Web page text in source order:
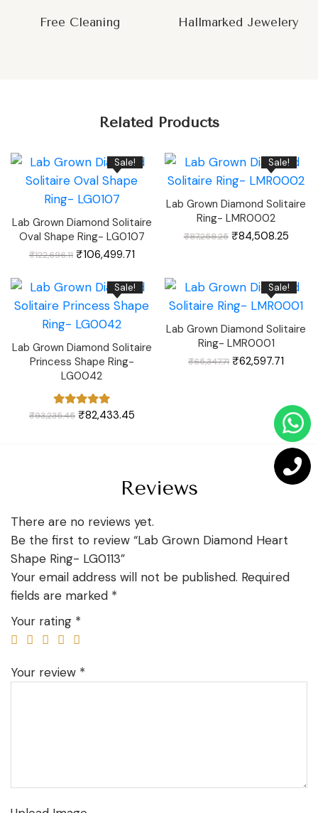
Free Cleaning Hallmarked Jewelery
Related Products
Sale!
Lab Grown Diamond Solitaire
Oval Shape Ring- LG0107
₹122,696.11 Original
price
₹106,499.71Current
price
₹106,499.71.
Sale!
Lab Grown Diamond Solitaire
Ring- LMR0002
₹87,258.25 Original
price
₹84,508.25price
Sale!
Lab Grown Diamond Solitaire
Princess Shape Ring-
LG0042
₹93,235.45 Original
price
₹82,433.45Current
price
Sale!
Lab Grown Diamond Solitaire
Ring- LMR0001
₹65,347.71 Original
price
₹62,597.71
Reviews
There are no reviews yet.
Be the first to review “Lab Grown Diamond Heart
Shape Ring- LG0113”
Your email address will not be published. Required
fields are marked *
Your rating *
Your review *